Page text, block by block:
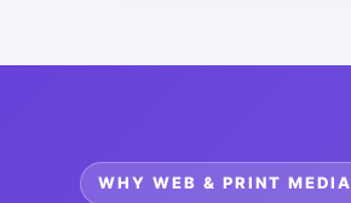
WHY WEB & PRINT MEDIA